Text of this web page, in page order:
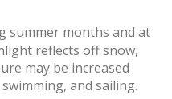
summer months and at
reflects off snow,
may be increased
and sailing.